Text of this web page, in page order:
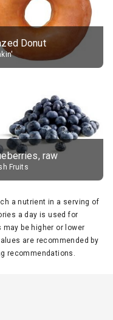
Donut
raw
Fruits
a nutrient in a serving of
a day is used for
be higher or lower
are recommended by
recommendations.